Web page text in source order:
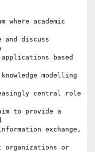
where academic
discuss
based
modelling
central role
to provide a
exchange,
organizations or